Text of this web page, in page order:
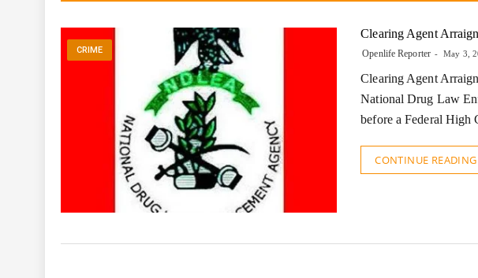
CRIME
Clearing Agent
Openlife Reporter May 3,
Clearing Agent
National Drug Law
before a Federal
CONTINUE READING